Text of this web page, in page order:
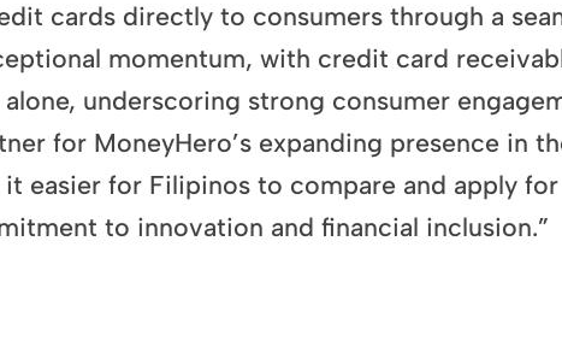
cards directly to consumers through a
momentum, with credit card
underscoring strong consumer
for MoneyHero’s expanding presence in
it easier for Filipinos to compare and apply
to innovation and financial inclusion.”